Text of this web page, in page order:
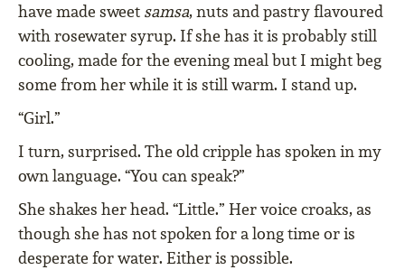
have made sweet samsa, nuts and pastry flavoured
with rosewater syrup. If she has it is probably still
cooling, made for the evening meal but I might beg
some from her while it is still warm. I stand up.
“Girl.”
I turn, surprised. The old cripple has spoken in my
own language. “You can speak?”
She shakes her head. “Little.” Her voice croaks, as
though she has not spoken for a long time or is
desperate for water. Either is possible.